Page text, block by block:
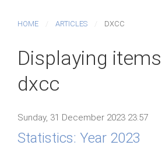
HOME ARTICLES DXCC
Displaying
dxcc
Sunday, 31 December 2023 23:57
Statistics: Year 2023